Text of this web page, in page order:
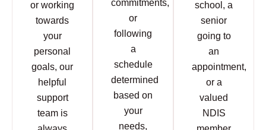
or working
towards
your
personal
goals, our
helpful
support
team is
commitments,
or
following
a
schedule
determined
based on
your
needs,
school, a
senior
going to
an
appointment,
or a
valued
NDIS